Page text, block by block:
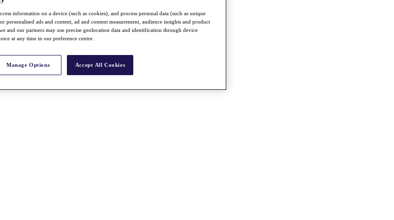
information on a device (such as cookies), and process personal data (such as unique
personalised ads and content, ad and content measurement, audience insights and product
and our partners may use precise geolocation data and identification through device
at any time in our preference centre.
Manage Options Accept All Cookies